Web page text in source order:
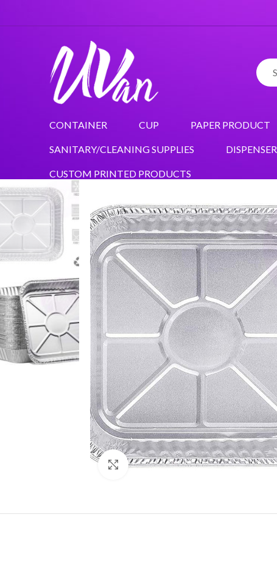
CONTAINER CUP PAPER PRODUCT
SANITARY/CLEANING SUPPLIES DISPENSER
CUSTOM PRINTED PRODUCTS
Click to enlarge